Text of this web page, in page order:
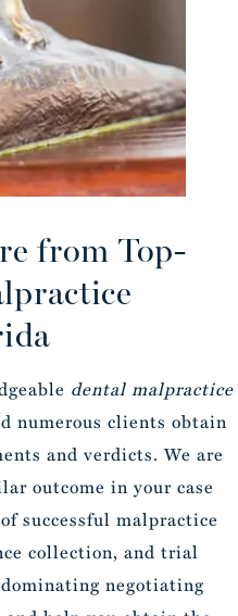
from Top-
dental malpractice
numerous clients obtain
and verdicts. We are
outcome in your case
successful malpractice
collection, and trial
negotiating